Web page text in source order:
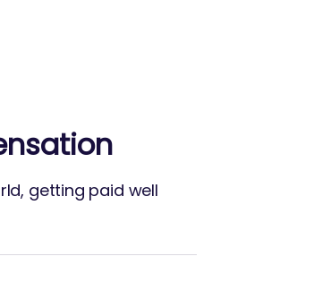
getting paid well